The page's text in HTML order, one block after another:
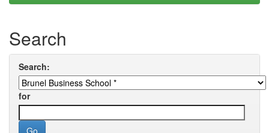
Search
Search:
for